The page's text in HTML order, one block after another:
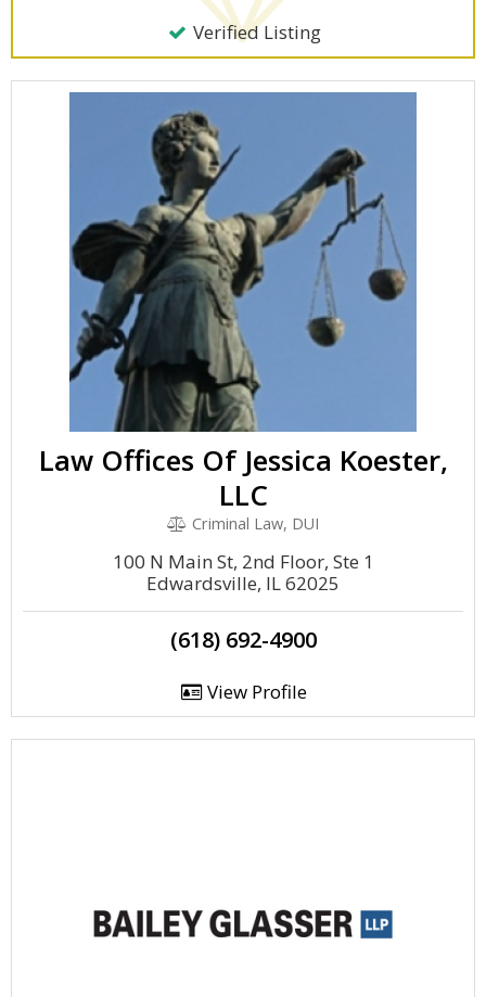
Verified Listing
Law Offices Of Jessica Koester,
LLC
Criminal Law, DUI
100 N Main St, 2nd Floor, Ste 1
Edwardsville, IL 62025
(618) 692-4900
View Profile